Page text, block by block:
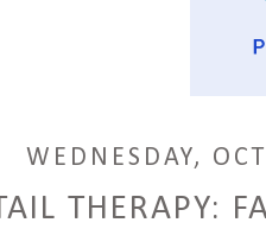
WEDNESDAY,
THERAPY: